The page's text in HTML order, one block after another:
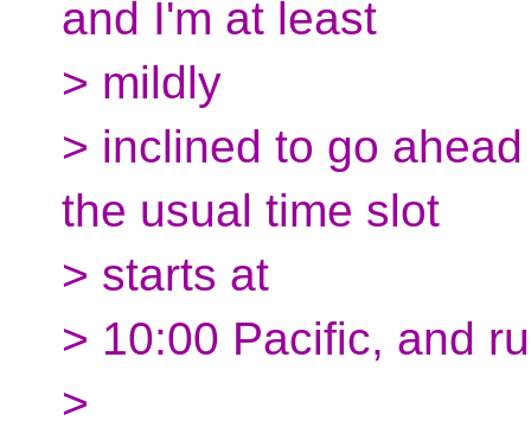
and I'm at least
> mildly
> inclined to go
the usual time slot
> starts at
> 10:00 Pacific, and
>